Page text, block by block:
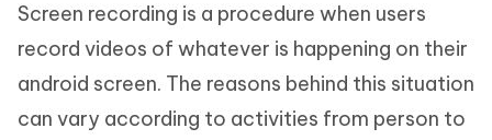
iAnyGo
Screen recording is a procedure when users
record videos of whatever is happening on their
android screen. The reasons behind this situation
can vary according to activities from person to